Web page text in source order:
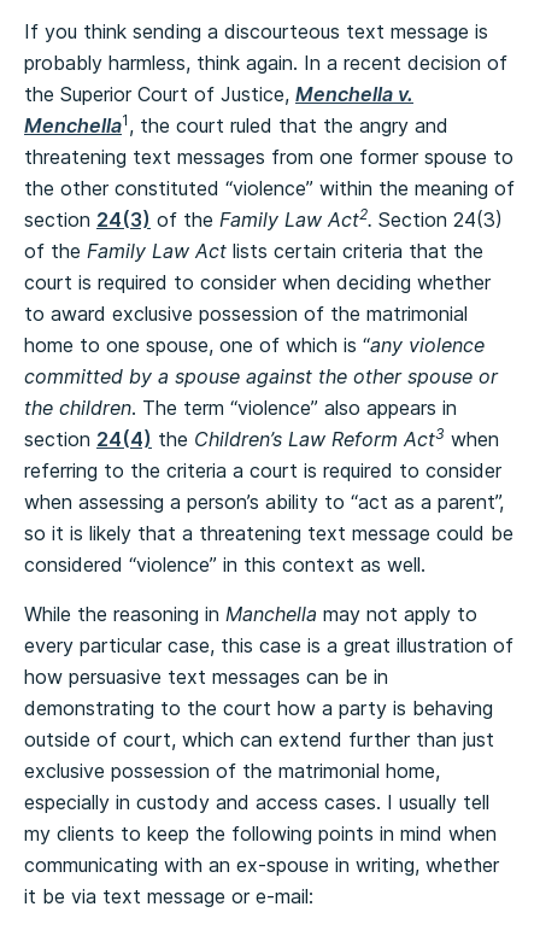
If you think sending a discourteous text message is
probably harmless, think again. In a recent decision of
the Superior Court of Justice, Menchella v.
Menchella1 , the court ruled that the angry and
threatening text messages from one former spouse to
the other constituted “violence” within the meaning of
section 24(3) of the Family Law Act2. Section 24(3)
of the Family Law Act lists certain criteria that the
court is required to consider when deciding whether
to award exclusive possession of the matrimonial
home to one spouse, one of which is “any violence
committed by a spouse against the other spouse or
the children. The term “violence” also appears in
section 24(4) the Children’s Law Reform Act3 when
referring to the criteria a court is required to consider
when assessing a person’s ability to “act as a parent”,
so it is likely that a threatening text message could be
considered “violence” in this context as well.
While the reasoning in Manchella may not apply to
every particular case, this case is a great illustration of
how persuasive text messages can be in
demonstrating to the court how a party is behaving
outside of court, which can extend further than just
exclusive possession of the matrimonial home,
especially in custody and access cases. I usually tell
my clients to keep the following points in mind when
communicating with an ex-spouse in writing, whether
it be via text message or e-mail: